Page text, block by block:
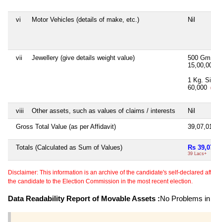
vi Motor Vehicles (details of make, etc.) Nil
vii Jewellery (give details weight value)
500
1 Kg.
60,000
viii Other assets, such as values of claims / interests Nil
Gross Total Value (as per Affidavit)
Totals (Calculated as Sum of Values) Rs
39 Lacs+
Disclaimer: This information is an archive of the candidate's self-declared
the candidate to the Election Commission in the most recent election.
Data Readability Report of Movable Assets :No Problems